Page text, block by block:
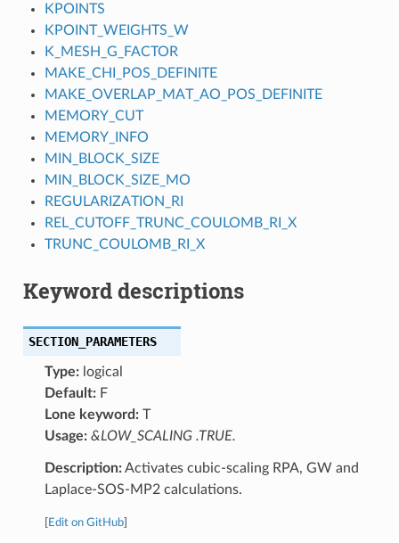
KPOINTS
KPOINT_WEIGHTS_W
K_MESH_G_FACTOR
MAKE_CHI_POS_DEFINITE
MAKE_OVERLAP_MAT_AO_POS_DEFINITE
MEMORY_CUT
MEMORY_INFO
MIN_BLOCK_SIZE
MIN_BLOCK_SIZE_MO
REGULARIZATION_RI
REL_CUTOFF_TRUNC_COULOMB_RI_X
TRUNC_COULOMB_RI_X
Keyword descriptions
SECTION_PARAMETERS
Type:logical
Default:F
Lone keyword:T
Usage: &LOW_SCALING .TRUE.
Description:Activates cubic-scaling RPA, GW and
Laplace-SOS-MP2 calculations.
Edit on GitHub]